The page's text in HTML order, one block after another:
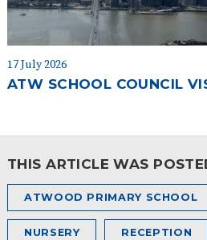
17 July 2026
ATW SCHOOL COUNCIL
THIS ARTICLE WAS
ATWOOD PRIMARY SCHOOL
NURSERY RECEPTION